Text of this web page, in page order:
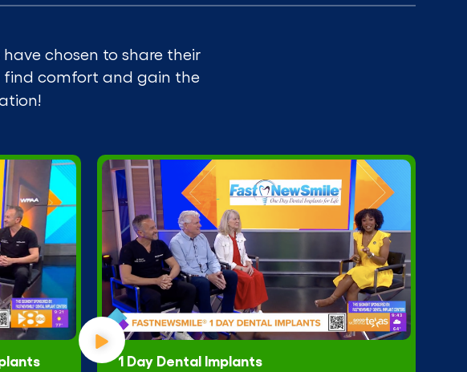
chosen to share their
find comfort and gain the
1 Day Dental Implants